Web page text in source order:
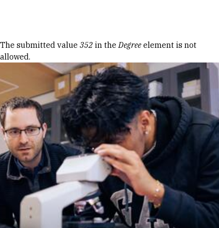
Error message
The submitted value 352 in theDegree element is not
allowed.